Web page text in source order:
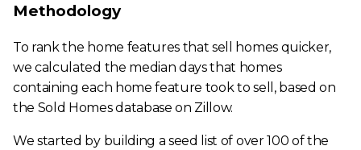
Methodology
To rank the home features that sell homes quicker,
we calculated the median days that homes
containing each home feature took to sell, based on
the Sold Homes database on Zillow.
We started by building a seed list of over 100 of the